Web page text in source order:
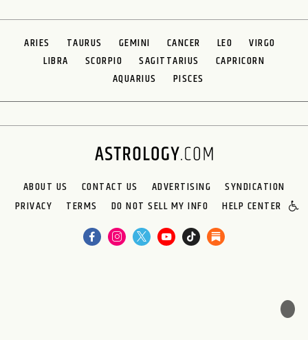
ARIES TAURUS GEMINI CANCER LEO
VIRGO
LIBRA
SCORPIO SAGITTARIUS
CAPRICORN
AQUARIUS
PISCES
ABOUT US CONTACT US ADVERTISING
SYNDICATION
PRIVACY
TERMS DO NOT SELL MY INFO HELP CENTER
🌙